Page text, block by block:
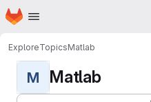
Skip to main content
Homepage
ExploreTopicsMatlab
M Matlab